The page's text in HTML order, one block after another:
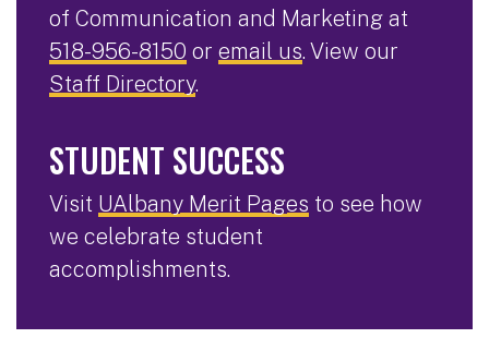
of Communication and Marketing at
518-956-8150 or email us. View our
Staff Directory.
STUDENT SUCCESS
Visit UAlbany Merit Pages to see how
we celebrate student
accomplishments.